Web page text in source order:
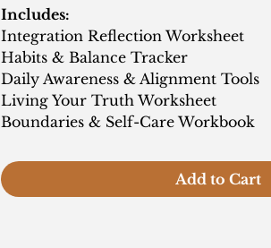
Includes:
Integration Reflection Worksheet
Habits & Balance Tracker
Daily Awareness & Alignment Tools
Living Your Truth Worksheet
Boundaries & Self-Care Workbook
Add to Cart